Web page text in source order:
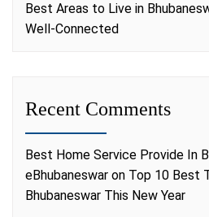
Best Areas to Live in
Well-Connected
Recent Comments
Best Home Service Provide In
eBhubaneswar on Top 10 Best
Bhubaneswar This New Year